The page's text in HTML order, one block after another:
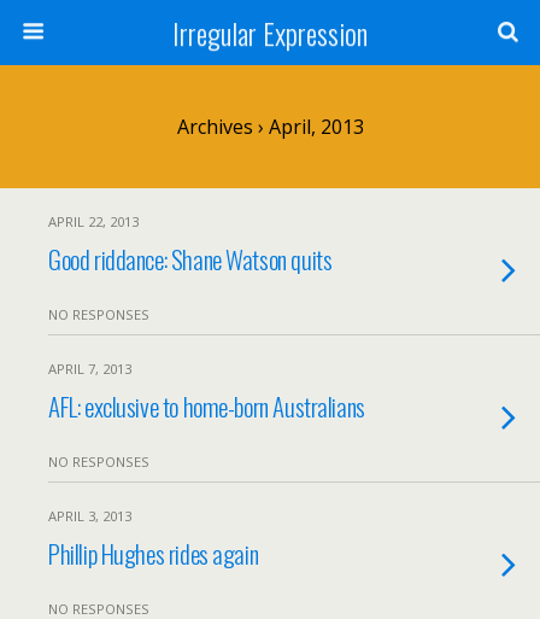
Irregular Expression
Archives › April, 2013
APRIL 22, 2013
Good riddance: Shane Watson quits
NO RESPONSES
APRIL 7, 2013
AFL: exclusive to home-born Australians
NO RESPONSES
APRIL 3, 2013
Phillip Hughes rides again
NO RESPONSES